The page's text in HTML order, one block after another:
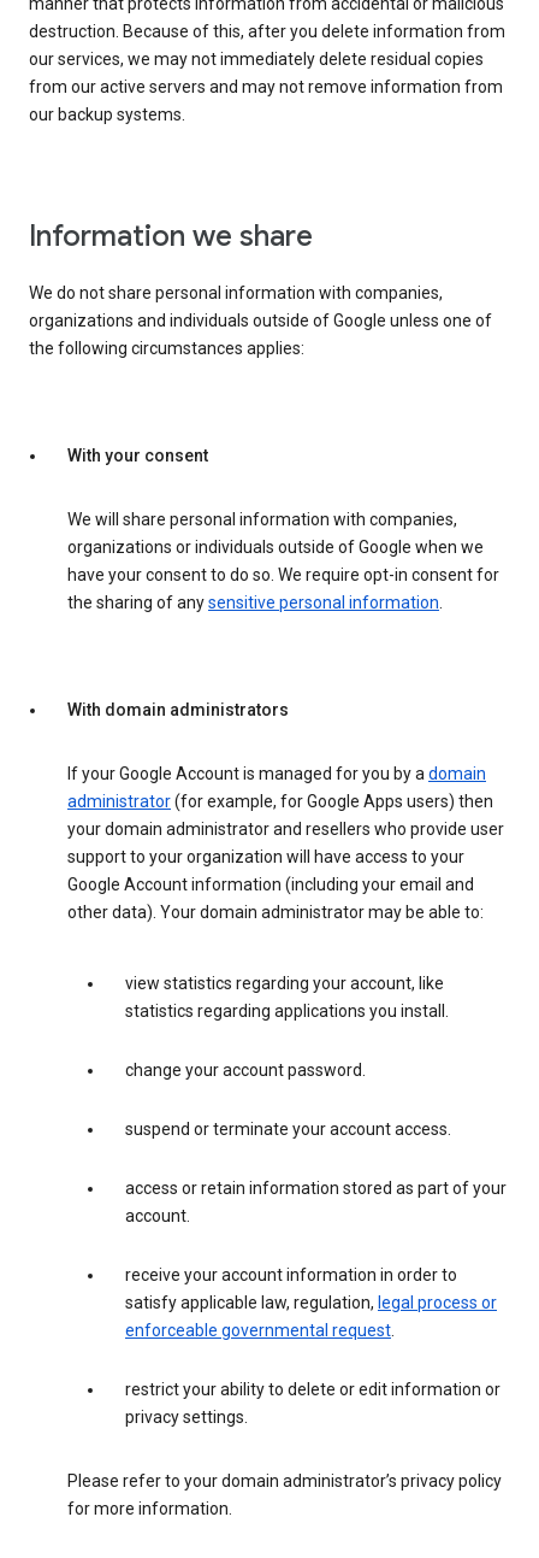
manner that protects information from accidental or malicious
destruction. Because of this, after you delete information from
our services, we may not immediately delete residual copies
from our active servers and may not remove information from
our backup systems.
Information we share
We do not share personal information with companies,
organizations and individuals outside of Google unless one of
the following circumstances applies:
With your consent
We will share personal information with companies,
organizations or individuals outside of Google when we
have your consent to do so. We require opt-in consent for
the sharing of anysensitive personal information.
With domain administrators
If your Google Account is managed for you by adomain
administrator(for example, for Google Apps users) then
your domain administrator and resellers who provide user
support to your organization will have access to your
Google Account information (including your email and
other data). Your domain administrator may be able to:
view statistics regarding your account, like
statistics regarding applications you install.
change your account password.
suspend or terminate your account access.
access or retain information stored as part of your
account.
receive your account information in order to
satisfy applicable law, regulation, legal process or
enforceable governmental request.
restrict your ability to delete or edit information or
privacy settings.
Please refer to your domain administrator’s privacy policy
for more information.